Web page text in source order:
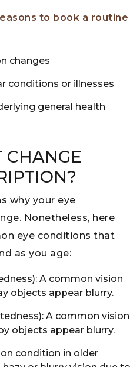
to book a routine
changes
conditions or illnesses
general health
why your eye
Nonetheless, here
eye conditions that
as you age:
A common vision
objects appear blurry.
A common vision
objects appear blurry.
condition in older